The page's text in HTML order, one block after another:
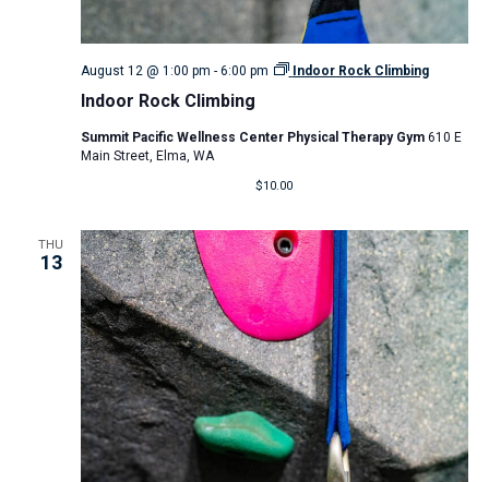
Indoor Rock Climbing
August 12 @ 1:00 pm - 6:00 pm Indoor Rock Climbing
Summit Pacific Wellness Center Physical Therapy Gym 610 E
Main Street, Elma, WA
$10.00
THU
13